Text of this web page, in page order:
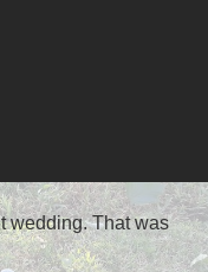
wedding. That was